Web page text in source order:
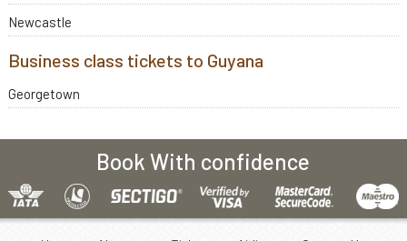
Newcastle
Business class tickets to Guyana
Georgetown
Book With confidence